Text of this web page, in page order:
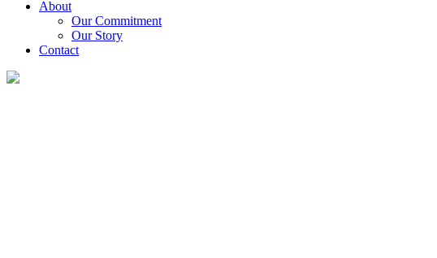
About
Our Commitment
Our Story
Contact